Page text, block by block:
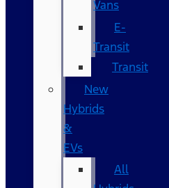
Vans
E-
Transit
Transit
New
Hybrids
&
EVs
All